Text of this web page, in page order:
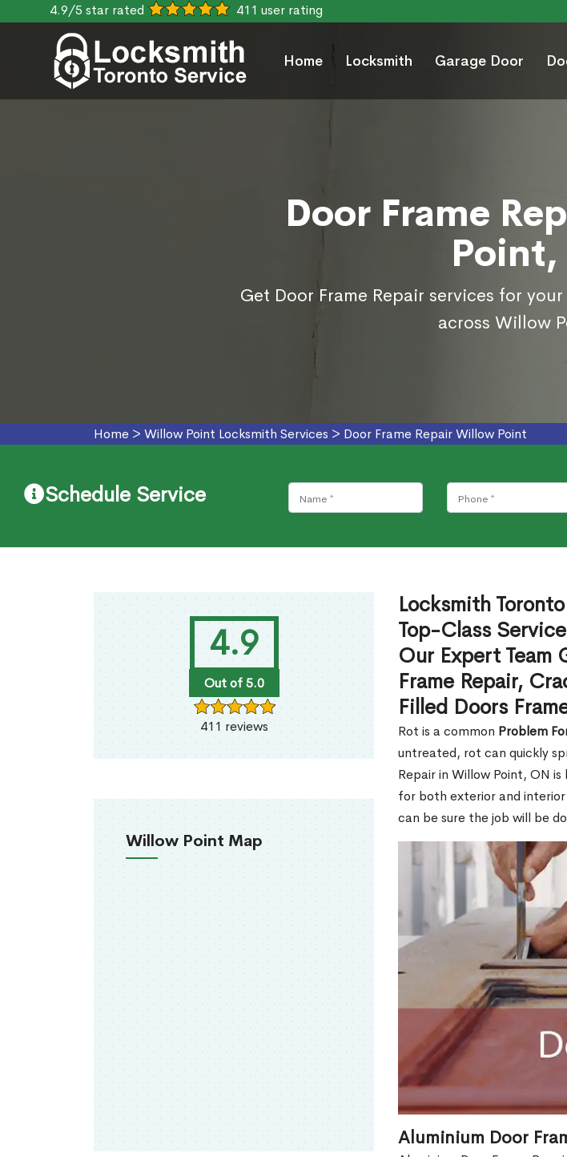
4.9/5 star rated 411 user rating
Home Locksmith Garage Door
Door Frame
Point,
Get Door Frame Repair services for
across Willow
Home > Willow Point Locksmith Services > Door Frame Repair Willow Point
Schedule Service
4.9
Out of 5.0
411 reviews
Willow Point Map
Locksmith
Top-Class
Our Expert Team
Frame Repair,
Filled Doors
Rot is a common Problem
untreated, rot can quickly
Repair in Willow Point, ON
for both exterior and
can be sure the job will be
Aluminium Door